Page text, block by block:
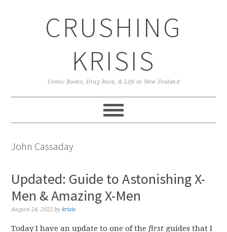
CRUSHING
KRISIS
Comic Books, Drag Race, & Life in New Zealand
John Cassaday
Updated: Guide to Astonishing X-
Men & Amazing X-Men
August 24, 2022 bykrisis
Today I have an update to one of thefirst guides that I